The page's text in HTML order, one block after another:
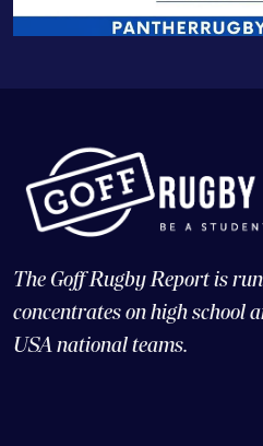
The Goff Rugby Report is
concentrates on high school
USA national teams.